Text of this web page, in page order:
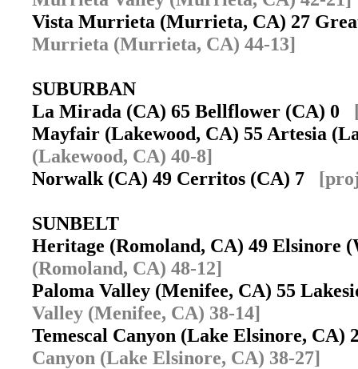
Vista Murrieta (Murrieta, CA) 27
Murrieta (Murrieta, CA) 44-13]
SUBURBAN
La Mirada (CA) 65 Bellflower (CA) 0
Mayfair (Lakewood, CA) 55 Artesia
(Lakewood, CA) 40-8]
Norwalk (CA) 49 Cerritos (CA) 7
SUNBELT
Heritage (Romoland, CA) 49
(Romoland, CA) 48-12]
Paloma Valley (Menifee, CA) 55
Valley (Menifee, CA) 38-14]
Temescal Canyon (Lake Elsinore,
Canyon (Lake Elsinore, CA) 38-27]